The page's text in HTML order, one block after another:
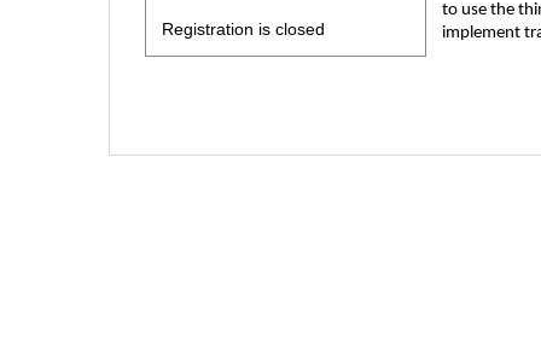
Registration is closed
to use the
implement